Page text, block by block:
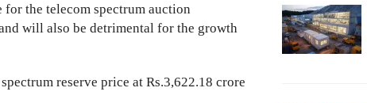
the telecom spectrum auction
will also be detrimental for the growth
reserve price at Rs.3,622.18 crore